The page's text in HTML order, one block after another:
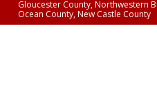
Gloucester County, Northwestern
Ocean County, New Castle County